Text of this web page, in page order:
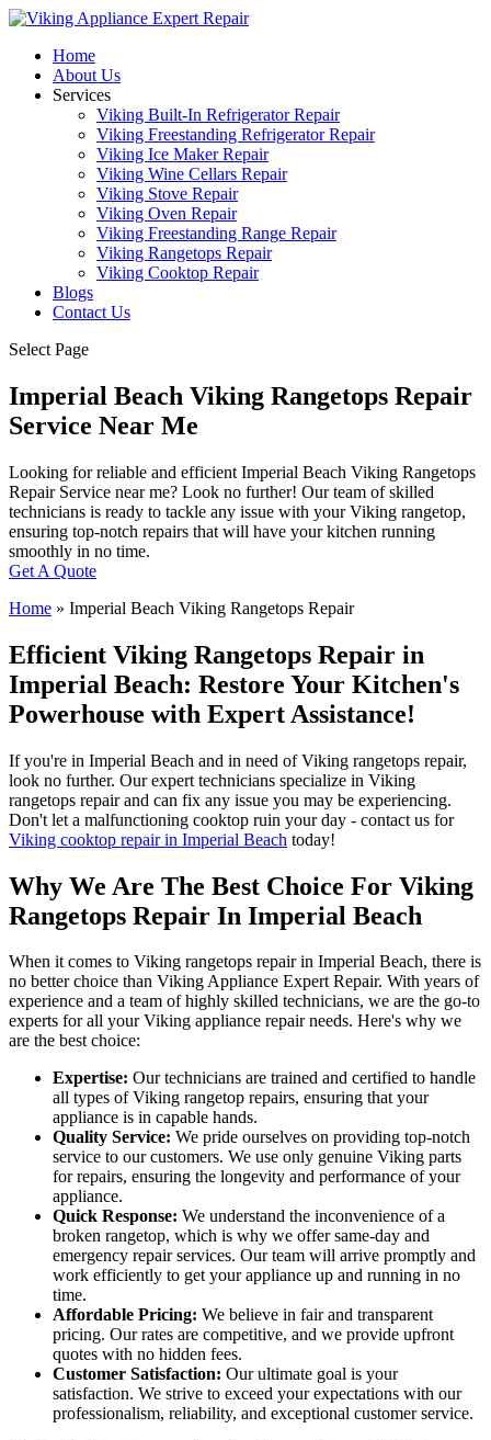
Home
About Us
Services
Viking Built-In Refrigerator Repair
Viking Freestanding Refrigerator Repair
Viking Ice Maker Repair
Viking Wine Cellars Repair
Viking Stove Repair
Viking Oven Repair
Viking Freestanding Range Repair
Viking Rangetops Repair
Viking Cooktop Repair
Blogs
Contact Us
Select Page
Imperial Beach Viking Rangetops Repair
Service Near Me
Looking for reliable and efficient Imperial Beach Viking Rangetops
Repair Service near me? Look no further! Our team of skilled
technicians is ready to tackle any issue with your Viking rangetop,
ensuring top-notch repairs that will have your kitchen running
smoothly in no time.
Get A Quote
Home » Imperial Beach Viking Rangetops Repair
Efficient Viking Rangetops Repair in
Imperial Beach: Restore Your Kitchen's
Powerhouse with Expert Assistance!
If you're in Imperial Beach and in need of Viking rangetops repair,
look no further. Our expert technicians specialize in Viking
rangetops repair and can fix any issue you may be experiencing.
Don't let a malfunctioning cooktop ruin your day - contact us for
Viking cooktop repair in Imperial Beach today!
Why We Are The Best Choice For Viking
Rangetops Repair In Imperial Beach
When it comes to Viking rangetops repair in Imperial Beach, there is
no better choice than Viking Appliance Expert Repair. With years of
experience and a team of highly skilled technicians, we are the go-to
experts for all your Viking appliance repair needs. Here's why we
are the best choice:
Expertise: Our technicians are trained and certified to handle
all types of Viking rangetop repairs, ensuring that your
appliance is in capable hands.
Quality Service: We pride ourselves on providing top-notch
service to our customers. We use only genuine Viking parts
for repairs, ensuring the longevity and performance of your
appliance.
Quick Response: We understand the inconvenience of a
broken rangetop, which is why we offer same-day and
emergency repair services. Our team will arrive promptly and
work efficiently to get your appliance up and running in no
time.
Affordable Pricing: We believe in fair and transparent
pricing. Our rates are competitive, and we provide upfront
quotes with no hidden fees.
Customer Satisfaction: Our ultimate goal is your
satisfaction. We strive to exceed your expectations with our
professionalism, reliability, and exceptional customer service.